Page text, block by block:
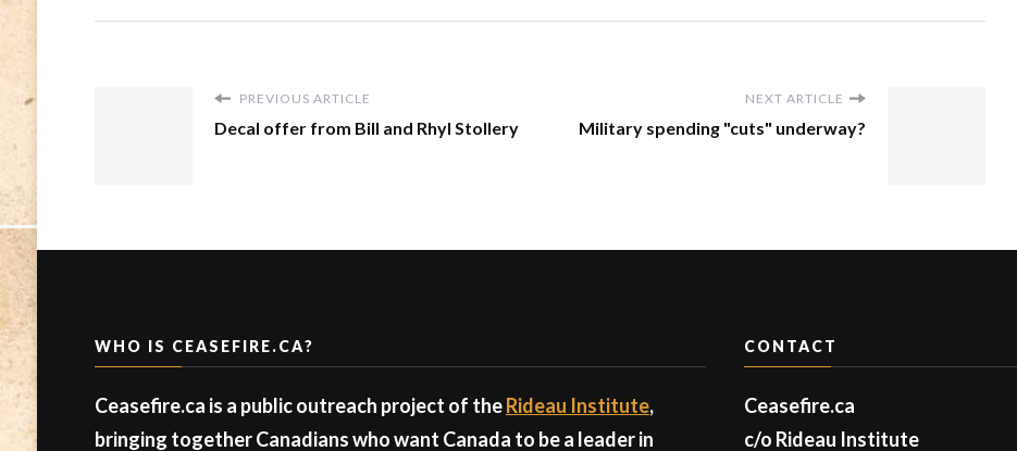
PREVIOUS ARTICLE
Decal offer from Bill and Rhyl Stollery
NEXT ARTICLE
Military spending "cuts" underway?
WHO IS CEASEFIRE.CA?
Ceasefire.ca is a public outreach project of theRideau Institute,
bringing together Canadians who want Canada to be a leader in
CONTACT
Ceasefire.ca
c/o Rideau Institute